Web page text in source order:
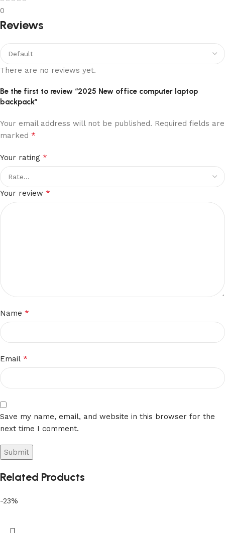
0
Reviews
There are no reviews yet.
Be the first to review “2025 New office computer laptop
backpack”
Your email address will not be published. Required fields are
marked *
Your rating *
Your review *
Name *
Email *
Save my name, email, and website in this browser for the
next time I comment.
Related Products
-23%